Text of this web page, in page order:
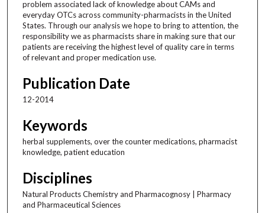
problem associated lack of knowledge about CAMs and
everyday OTCs across community-pharmacists in the United
States. Through our analysis we hope to bring to attention, the
responsibility we as pharmacists share in making sure that our
patients are receiving the highest level of quality care in terms
of relevant and proper medication use.
Publication Date
12-2014
Keywords
herbal supplements, over the counter medications, pharmacist
knowledge, patient education
Disciplines
Natural Products Chemistry and Pharmacognosy | Pharmacy
and Pharmaceutical Sciences